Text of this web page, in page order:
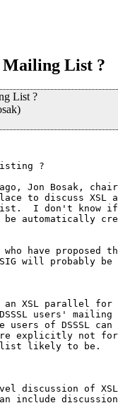
Mailing List ?
List ?
?
Jon Bosak,
to discuss XSL
I don't know if
automatically
have proposed
SIG will probably
XSL parallel for
users'
of DSSSL can
explicitly not
list likely to be.
discussion of
include